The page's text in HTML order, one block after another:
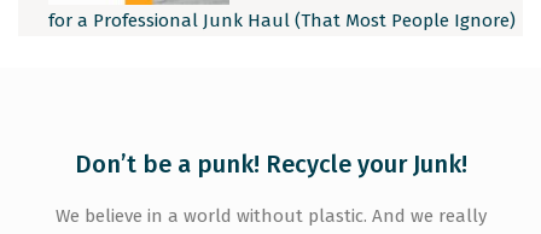
for a Professional Junk Haul (That Most People Ignore)
Don’t be a punk! Recycle your Junk!
We believe in a world without plastic. And we really